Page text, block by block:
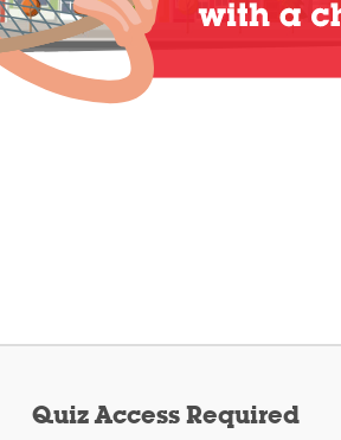
Quiz Access Required